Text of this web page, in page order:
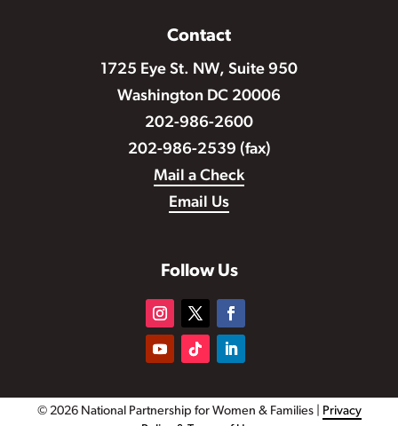
Contact
1725 Eye St. NW, Suite 950
Washington DC 20006
202-986-2600
202-986-2539 (fax)
Mail a Check
Email Us
Follow Us
© 2026 National Partnership for Women & Families |
Privacy